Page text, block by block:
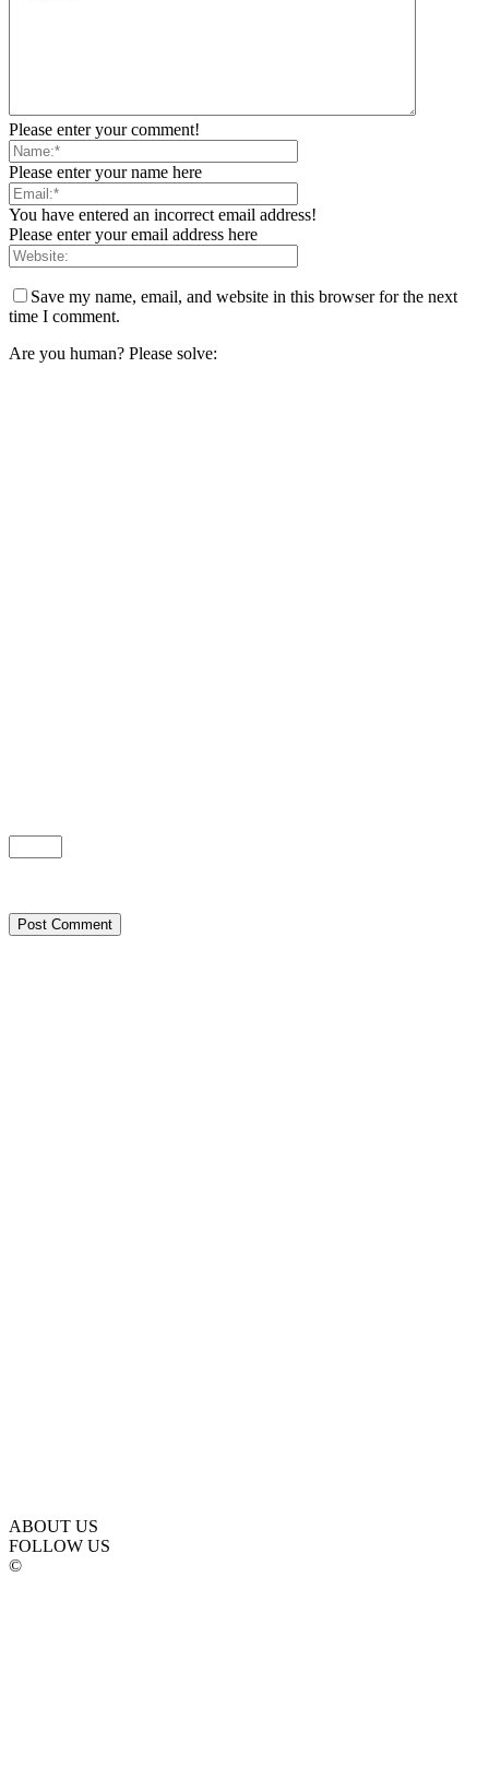
Please enter your comment!
Please enter your name here
You have entered an incorrect email address!
Please enter your email address here
Save my name, email, and website in this browser for the next
time I comment.
Are you human? Please solve:
ABOUT US
FOLLOW US
©